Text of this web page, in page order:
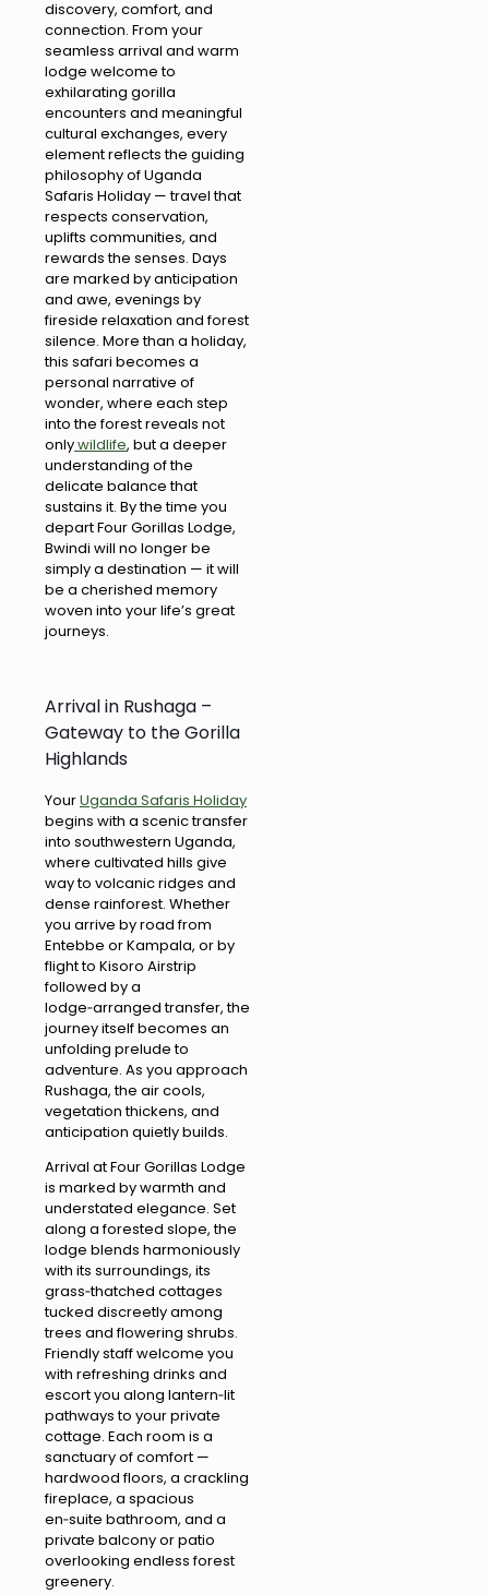
discovery, comfort, and
connection. From your
seamless arrival and warm
lodge welcome to
exhilarating gorilla
encounters and meaningful
cultural exchanges, every
element reflects the guiding
philosophy of Uganda
Safaris Holiday — travel that
respects conservation,
uplifts communities, and
rewards the senses. Days
are marked by anticipation
and awe, evenings by
fireside relaxation and forest
silence. More than a holiday,
this safari becomes a
personal narrative of
wonder, where each step
into the forest reveals not
onlywildlife, but a deeper
understanding of the
delicate balance that
sustains it. By the time you
depart Four Gorillas Lodge,
Bwindi will no longer be
simply a destination — it will
be a cherished memory
woven into your life’s great
journeys.
Arrival in Rushaga –
Gateway to the Gorilla
Highlands
YourUganda Safaris Holiday
begins with a scenic transfer
into southwestern Uganda,
where cultivated hills give
way to volcanic ridges and
dense rainforest. Whether
you arrive by road from
Entebbe or Kampala, or by
flight to Kisoro Airstrip
followed by a
lodge‑arranged transfer, the
journey itself becomes an
unfolding prelude to
adventure. As you approach
Rushaga, the air cools,
vegetation thickens, and
anticipation quietly builds.
Arrival at Four Gorillas Lodge
is marked by warmth and
understated elegance. Set
along a forested slope, the
lodge blends harmoniously
with its surroundings, its
grass‑thatched cottages
tucked discreetly among
trees and flowering shrubs.
Friendly staff welcome you
with refreshing drinks and
escort you along lantern‑lit
pathways to your private
cottage. Each room is a
sanctuary of comfort —
hardwood floors, a crackling
fireplace, a spacious
en‑suite bathroom, and a
private balcony or patio
overlooking endless forest
greenery.